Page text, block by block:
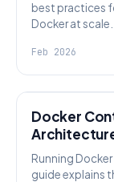
best practices
Docker at scale.
Feb 2026
Docker
Running
guide explains